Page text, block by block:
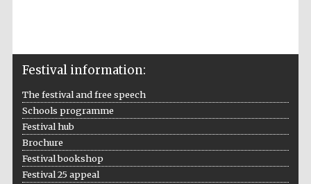
Festival information:
The festival and free speech
Schools programme
Festival hub
Brochure
Festival bookshop
Festival 25 appeal